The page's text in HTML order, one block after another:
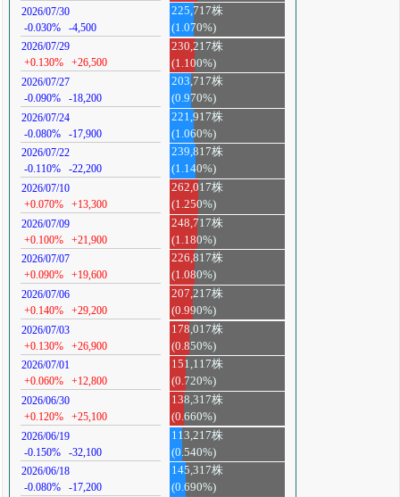
2026/07/30
-0.030%
-4,500
225,717株
(1.070%)
2026/07/29
+0.130%
+26,500
230,217株
(1.100%)
2026/07/27
-0.090%
-18,200
203,717株
(0.970%)
2026/07/24
-0.080%
-17,900
221,917株
(1.060%)
2026/07/22
-0.110%
-22,200
239,817株
(1.140%)
2026/07/10
+0.070%
+13,300
262,017株
(1.250%)
2026/07/09
+0.100%
+21,900
248,717株
(1.180%)
2026/07/07
+0.090%
+19,600
226,817株
(1.080%)
2026/07/06
+0.140%
+29,200
207,217株
(0.990%)
2026/07/03
+0.130%
+26,900
178,017株
(0.850%)
2026/07/01
+0.060%
+12,800
151,117株
(0.720%)
2026/06/30
+0.120%
+25,100
138,317株
(0.660%)
2026/06/19
-0.150%
-32,100
113,217株
(0.540%)
2026/06/18
-0.080%
-17,200
145,317株
(0.690%)